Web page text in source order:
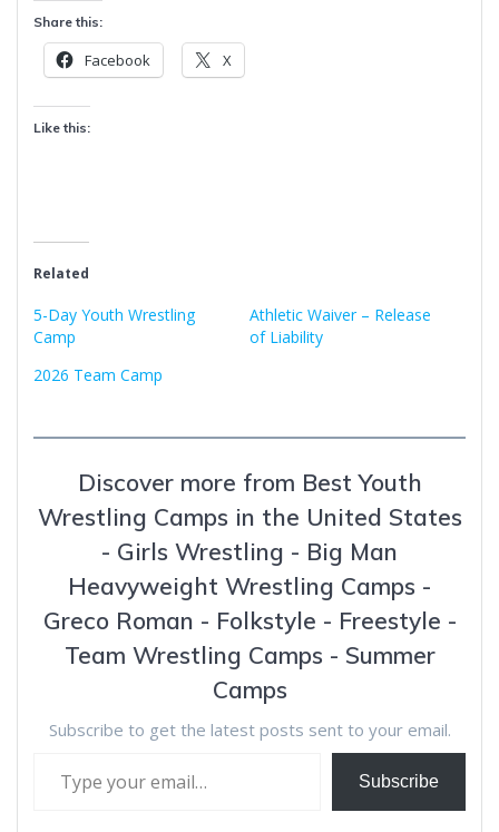
Share this:
Facebook X
Like this:
Related
5-Day Youth Wrestling
Camp
Athletic Waiver – Release
of Liability
2026 Team Camp
Discover more from Best Youth
Wrestling Camps in the United States
- Girls Wrestling - Big Man
Heavyweight Wrestling Camps -
Greco Roman - Folkstyle - Freestyle -
Team Wrestling Camps - Summer
Camps
Subscribe to get the latest posts sent to your email.
Subscribe